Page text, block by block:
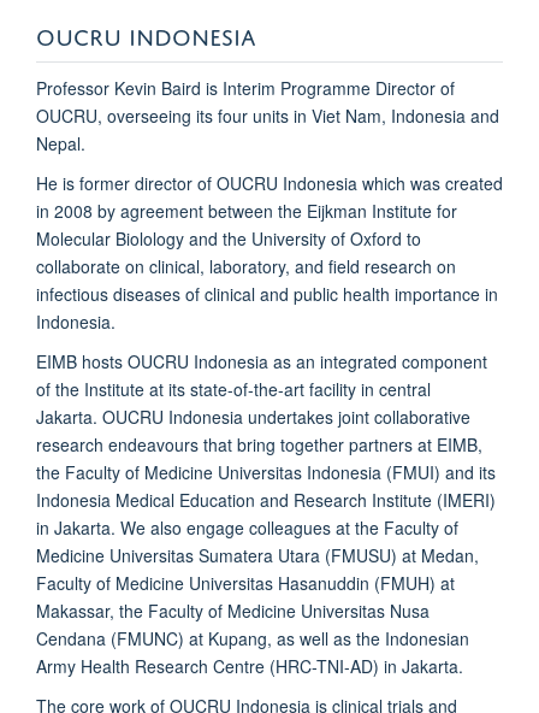
OUCRU INDONESIA
Professor Kevin Baird is Interim Programme Director of
OUCRU, overseeing its four units in Viet Nam, Indonesia and
Nepal.
He is former director of OUCRU Indonesia which was created
in 2008 by agreement between the Eijkman Institute for
Molecular Biolology and the University of Oxford to
collaborate on clinical, laboratory, and field research on
infectious diseases of clinical and public health importance in
Indonesia.
EIMB hosts OUCRU Indonesia as an integrated component
of the Institute at its state-of-the-art facility in central
Jakarta. OUCRU Indonesia undertakes joint collaborative
research endeavours that bring together partners at EIMB,
the Faculty of Medicine Universitas Indonesia (FMUI) and its
Indonesia Medical Education and Research Institute (IMERI)
in Jakarta. We also engage colleagues at the Faculty of
Medicine Universitas Sumatera Utara (FMUSU) at Medan,
Faculty of Medicine Universitas Hasanuddin (FMUH) at
Makassar, the Faculty of Medicine Universitas Nusa
Cendana (FMUNC) at Kupang, as well as the Indonesian
Army Health Research Centre (HRC-TNI-AD) in Jakarta.
The core work of OUCRU Indonesia is clinical trials and